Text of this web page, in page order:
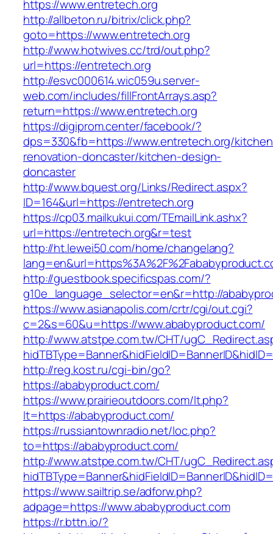
https://www.entretech.org
http://allbeton.ru/bitrix/click.php?
goto=https://www.entretech.org
http://www.hotwives.cc/trd/out.php?
url=https://entretech.org
http://esvc000614.wic059u.server-
web.com/includes/fillFrontArrays.asp?
return=https://www.entretech.org
https://digiprom.center/facebook/?
dps=330&fb=https://www.entretech.org/
renovation-doncaster/kitchen-design-
doncaster
http://www.bquest.org/Links/Redirect.aspx?
ID=164&url=https://entretech.org
https://cp03.mailkukui.com/TEmailLink.ashx?
url=https://entretech.org&r=test
http://ht.lewei50.com/home/changelang?
http://guestbook.specificspas.com/?
g10e_language_selector=en&r=http://
https://www.asianapolis.com/crtr/cgi/out.cgi?
c=2&s=60&u=https://www.ababyproduct.com/
http://www.atstpe.com.tw/CHT/
http://reg.kost.ru/cgi-bin/go?
https://ababyproduct.com/
https://www.prairieoutdoors.com/lt.php?
lt=https://ababyproduct.com/
https://russiantownradio.net/loc.php?
to=https://ababyproduct.com/
http://www.atstpe.com.tw/CHT/
https://www.sailtrip.se/adforw.php?
adpage=https://www.ababyproduct.com
https://r.bttn.io/?